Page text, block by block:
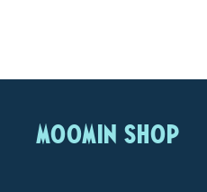
MOOMIN SHOP